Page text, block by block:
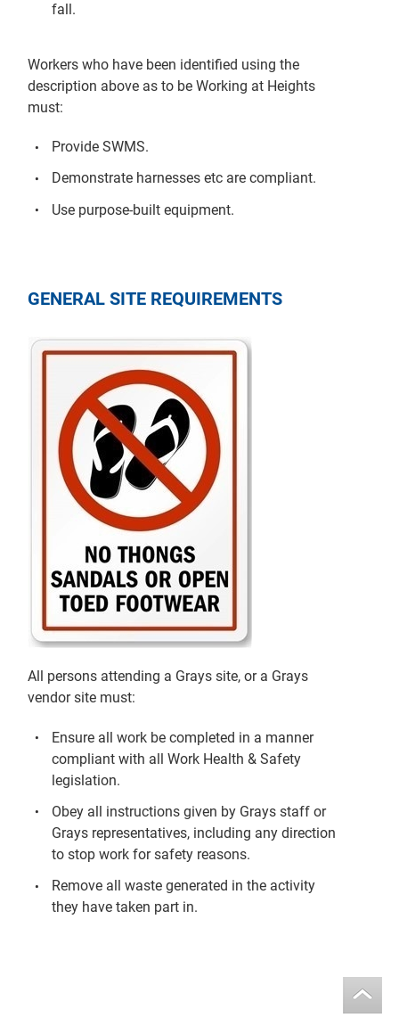
fall.
Workers who have been identified using the
description above as to be Working at Heights
must:
Provide SWMS.
Demonstrate harnesses etc are compliant.
Use purpose-built equipment.
GENERAL SITE REQUIREMENTS
All persons attending a Grays site, or a Grays
vendor site must:
Ensure all work be completed in a manner
compliant with all Work Health & Safety
legislation.
Obey all instructions given by Grays staff or
Grays representatives, including any direction
to stop work for safety reasons.
Remove all waste generated in the activity
they have taken part in.